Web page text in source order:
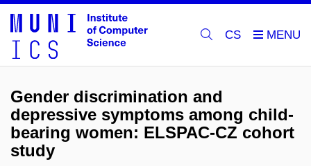
CS
Gender discrimination and
depressive symptoms among child-
bearing women: ELSPAC-CZ cohort
study